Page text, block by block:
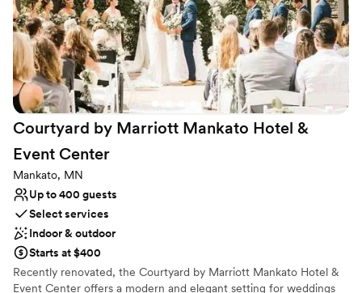
Provides event staff
Venue considerations
Large venue, not ideal for small guest lists
Does not allow pets
Not for you if you are drawn to more unconventional
venues
Courtyard by Marriott Mankato Hotel &
Event Center
Mankato, MN
Up to 400 guests
Select services
Indoor & outdoor
Starts at $400
Recently renovated, the Courtyard by Marriott Mankato Hotel &
Event Center offers a modern and elegant setting for weddings